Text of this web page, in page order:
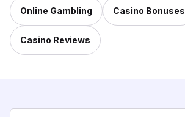
Online Gambling Casino Bonuses
Casino Reviews